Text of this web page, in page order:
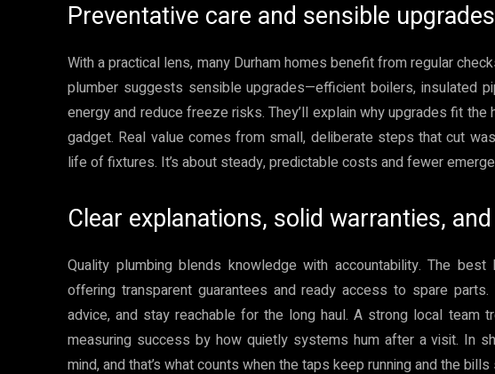
Preventative care and sensible
With a practical lens, many Durham homes benefit from regular
plumber suggests sensible upgrades—efficient boilers, insulated
energy and reduce freeze risks. They’ll explain why upgrades fit
gadget. Real value comes from small, deliberate steps that cut
life of fixtures. It’s about steady, predictable costs and fewer
Clear explanations, solid warranties,
Quality plumbing blends knowledge with accountability. The
offering transparent guarantees and ready access to spare
advice, and stay reachable for the long haul. A strong local team
measuring success by how quietly systems hum after a visit. In
mind, and that’s what counts when the taps keep running and the